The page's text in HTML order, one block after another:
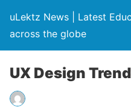
uLektz News | Latest
across the globe
UX Design